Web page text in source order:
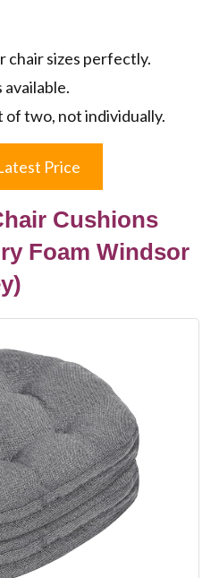
chair sizes perfectly.
of two, not individually.
Price
Cushions
Foam Windsor